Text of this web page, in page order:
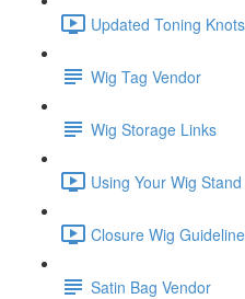
Updated Toning
Wig Tag Vendor
Wig Storage Links
Using Your Wig
Closure Wig
Satin Bag Vendor